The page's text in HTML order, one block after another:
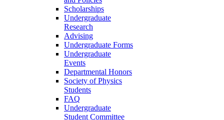
Scholarships
Undergraduate
Research
Advising
Undergraduate Forms
Undergraduate
Events
Departmental Honors
Society of Physics
Students
FAQ
Undergraduate
Student Committee